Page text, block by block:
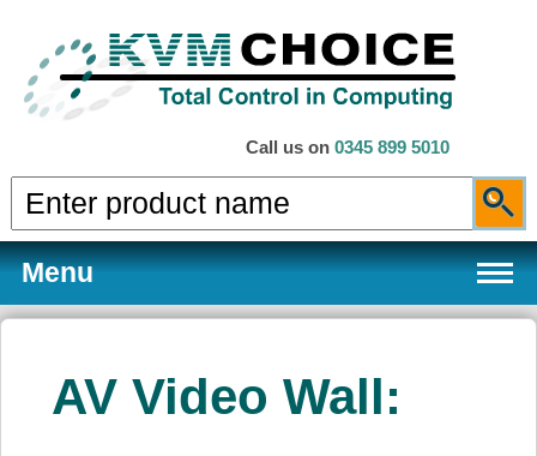
Call us on 0345 899 5010
Menu
Products
AV Video Wall: